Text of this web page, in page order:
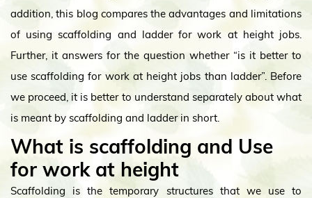
addition, this blog compares the advantages and limitations
of using scaffolding and ladder for work at height jobs.
Further, it answers for the question whether “is it better to
use scaffolding for work at height jobs than ladder”. Before
we proceed, it is better to understand separately about what
is meant by scaffolding and ladder in short.
What is scaffolding and Use
for work at height
Scaffolding is the temporary structures that we use to